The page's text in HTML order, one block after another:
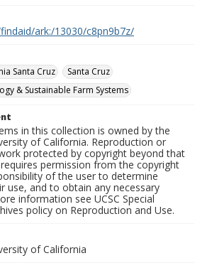
ark:/13030/c8pn9b7z/
Santa Cruz
Santa Cruz
& Sustainable Farm Systems
in this collection is owned by the
of California. Reproduction or
protected by copyright beyond that
permission from the copyright
of the user to determine
use, and to obtain any necessary
information see UCSC Special
policy on Reproduction and Use.
of California